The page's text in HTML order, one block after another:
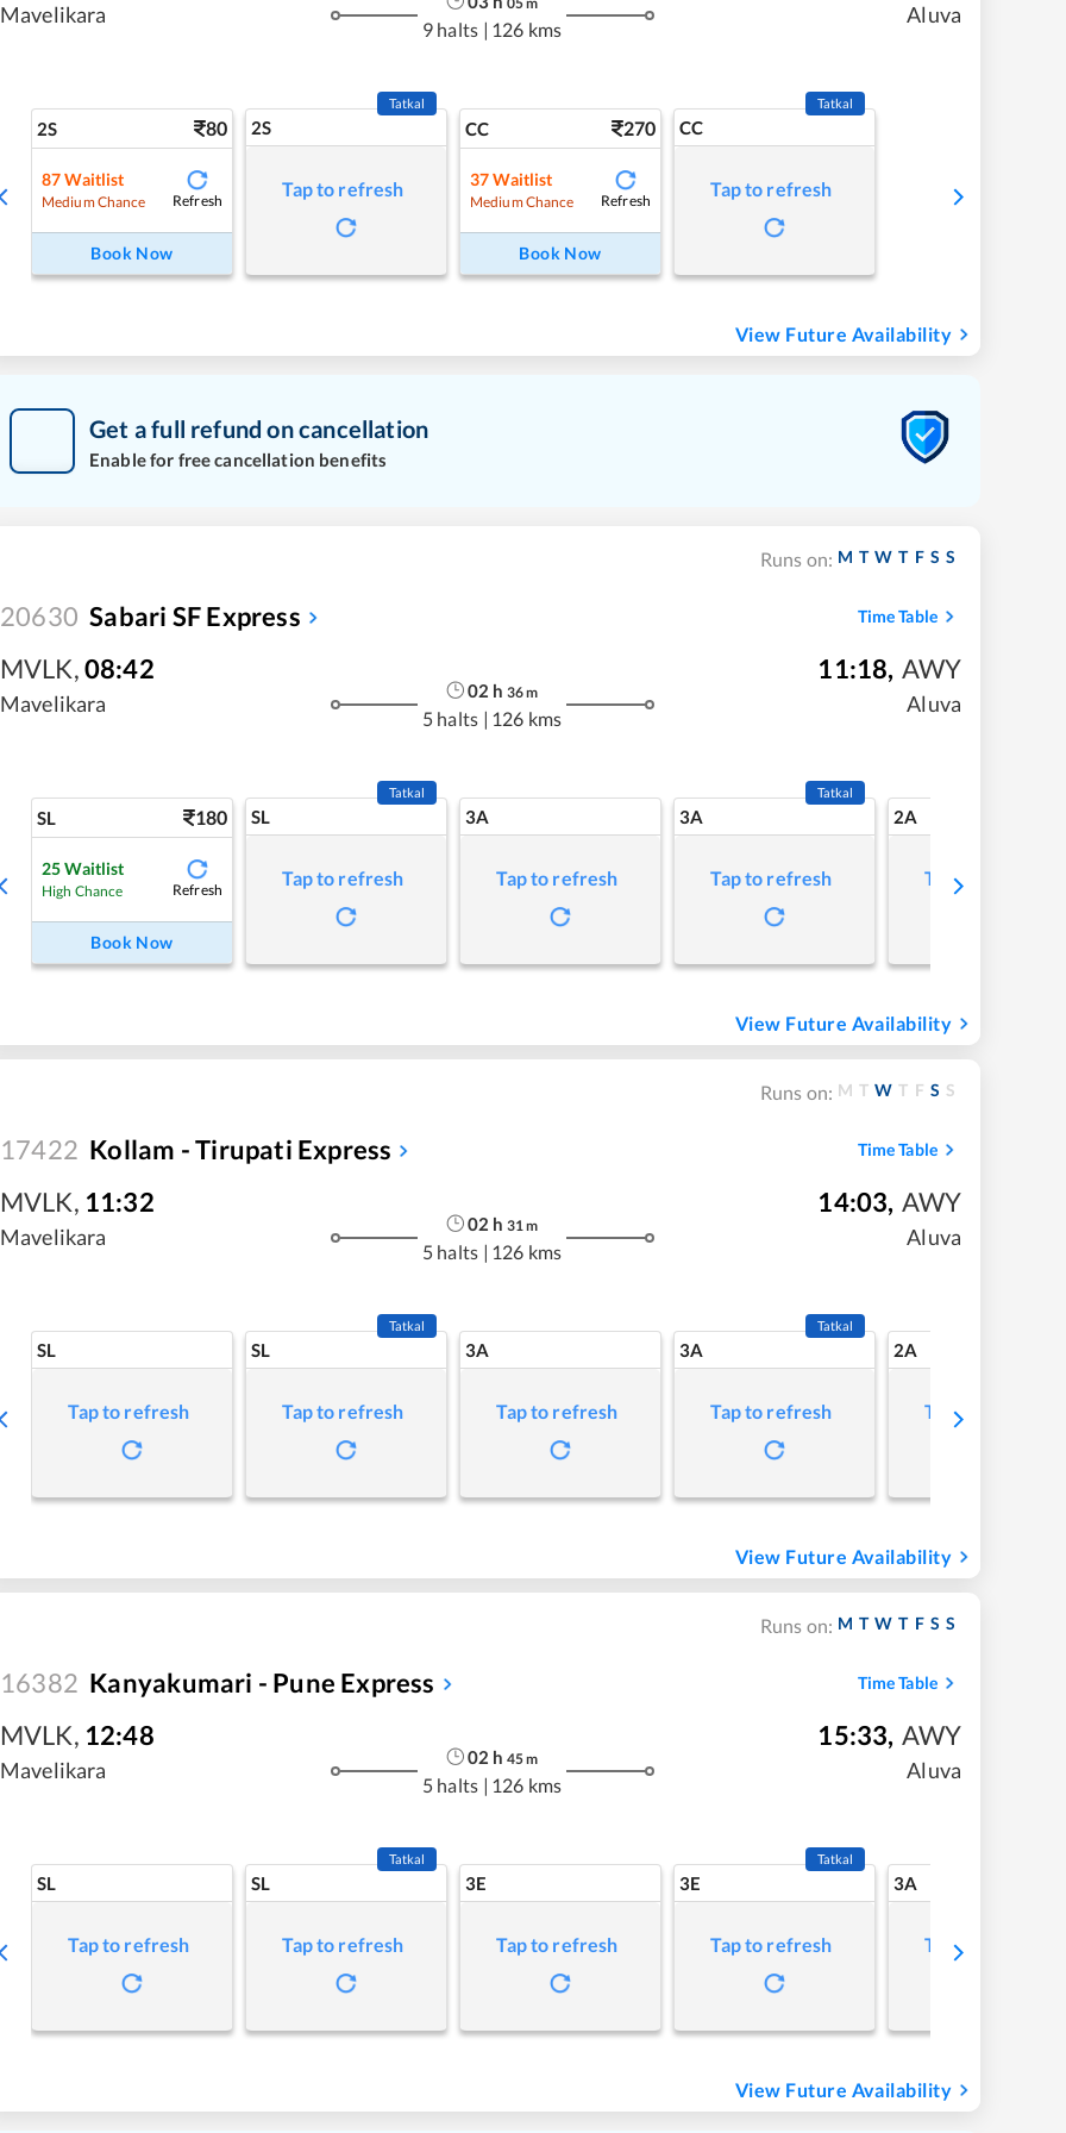
Mavelikara
9 halts | 126 kms
Aluva
2S 80
87 Waitlist
Medium Chance Refresh
Book Now
2S
Tatkal
Tap to refresh
CC 270
37 Waitlist
Medium Chance Refresh
Book Now
CC
Tatkal
Tap to refresh
View Future Availability
Get a full refund on cancellation
Enable for free cancellation benefits
Runs on: M T W T F S S
20630 Sabari SF Express Time Table
MVLK,08:42
Mavelikara
02 h 36m
5 halts | 126 kms
11:18, AWY
Aluva
SL 180
25 Waitlist
High Chance Refresh
Book Now
SL
Tatkal
Tap to refresh
3A
Tap to refresh
3A
Tatkal
Tap to refresh
2A
Tap to refresh
View Future Availability
Runs on: M T W T F S S
17422 Kollam - Tirupati Express Time Table
MVLK, 11:32
Mavelikara
02 h 31 m
5 halts | 126 kms
14:03, AWY
Aluva
SL
Tap to refresh
SL
Tatkal
Tap to refresh
3A
Tap to refresh
3A
Tatkal
Tap to refresh
2A
Tap to refresh
View Future Availability
Runs on: M T W T F S S
16382 Kanyakumari - Pune Express Time Table
MVLK, 12:48
Mavelikara
02 h 45m
5 halts | 126 kms
15:33, AWY
Aluva
SL
Tap to refresh
SL
Tatkal
Tap to refresh
3E
Tap to refresh
3E
Tatkal
Tap to refresh
3A
Tap to refresh
View Future Availability